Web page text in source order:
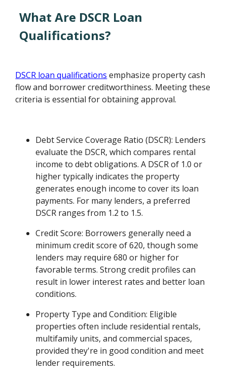
What Are DSCR Loan
Qualifications?
DSCR loan qualifications emphasize property cash
flow and borrower creditworthiness. Meeting these
criteria is essential for obtaining approval.
Debt Service Coverage Ratio (DSCR): Lenders
evaluate the DSCR, which compares rental
income to debt obligations. A DSCR of 1.0 or
higher typically indicates the property
generates enough income to cover its loan
payments. For many lenders, a preferred
DSCR ranges from 1.2 to 1.5.
Credit Score: Borrowers generally need a
minimum credit score of 620, though some
lenders may require 680 or higher for
favorable terms. Strong credit profiles can
result in lower interest rates and better loan
conditions.
Property Type and Condition: Eligible
properties often include residential rentals,
multifamily units, and commercial spaces,
provided they're in good condition and meet
lender requirements.